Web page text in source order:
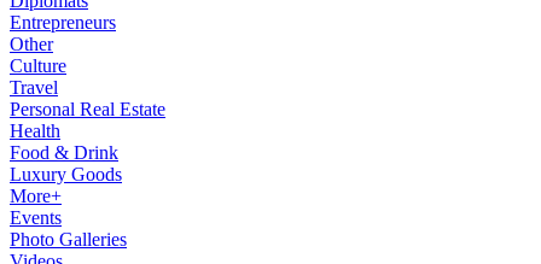
Entrepreneurs
Other
Culture
Travel
Personal Real Estate
Health
Food & Drink
Luxury Goods
More+
Events
Photo Galleries